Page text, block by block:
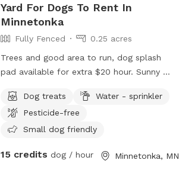
Yard For Dogs To Rent In
Minnetonka
Fully Fenced
0.25 acres
Trees and good area to run, dog splash
pad available for extra $20 hour. Sunny &
with umbrella. Complimentary tennis
balls. Access backyard gate. Privacy
fence near garden.
Dog treats
Water - sprinkler
Pesticide-free
Small dog friendly
15 credits dog / hour Minnetonka, MN